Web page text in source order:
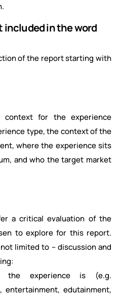
included in the word
of the report starting with
context for the experience
type, the context of the
where the experience sits
and who the target market
a critical evaluation of the
to explore for this report.
limited to – discussion and
the experience is (e.g.
entertainment, edutainment,